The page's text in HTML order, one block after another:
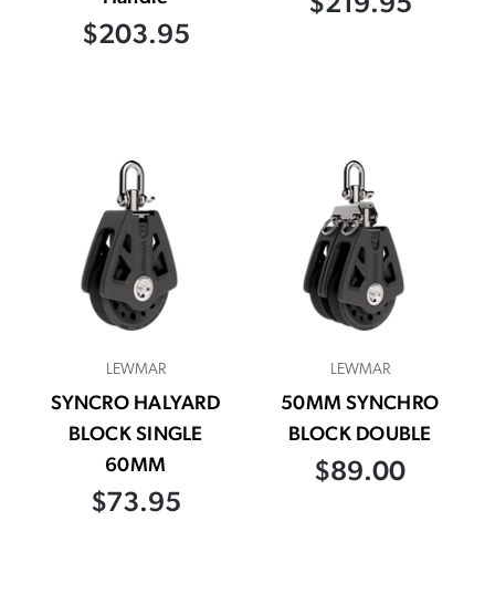
$203.95
LEWMAR
SYNCRO HALYARD
BLOCK SINGLE
60MM
$73.95
LEWMAR
50MM SYNCHRO
BLOCK DOUBLE
$89.00